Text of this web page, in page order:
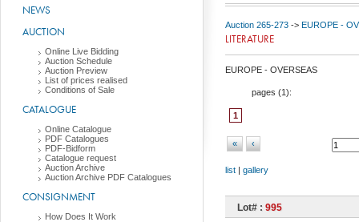
NEWS
AUCTION
Online Live Bidding
Auction Schedule
Auction Preview
List of prices realised
Conditions of Sale
CATALOGUE
Online Catalogue
PDF Catalogues
PDF-Bidform
Catalogue request
Auction Archive
Auction Archive PDF Catalogues
CONSIGNMENT
How Does It Work
Auction 265-273 -> EUROPE -
LITERATURE
EUROPE - OVERSEAS
pages (1):
1
« ‹
list | gallery
Lot# : 995